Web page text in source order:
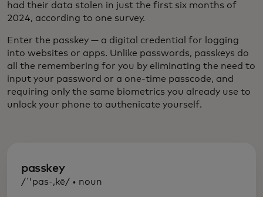
had their data stolen in just the first six months of
2024, according to one survey.
Enter the passkey — a digital credential for logging
into websites or apps. Unlike passwords, passkeys do
all the remembering for you by eliminating the need to
input your password or a one-time passcode, and
requiring only the same biometrics you already use to
unlock your phone to authenicate yourself.
passkey
/ˈ'pas-,kē/ • noun